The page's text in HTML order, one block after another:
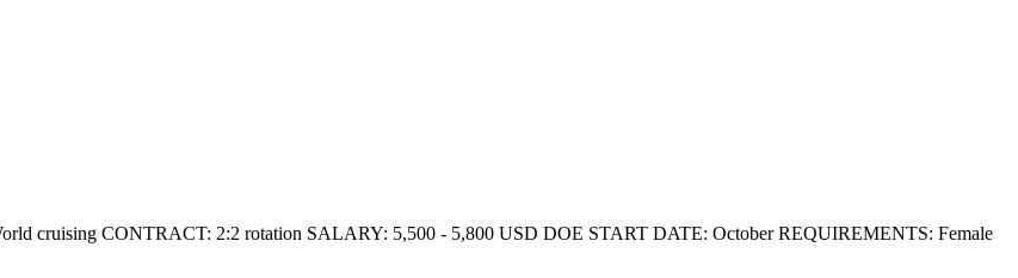
cruising CONTRACT: 2:2 rotation SALARY: 5,500 - 5,800 USD DOE START DATE: October REQUIREMENTS: Female